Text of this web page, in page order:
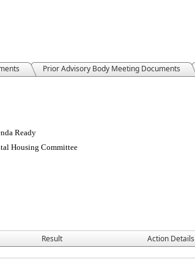
Prior Advisory Body Meeting Documents
Ready
Housing Committee
Result Action Details